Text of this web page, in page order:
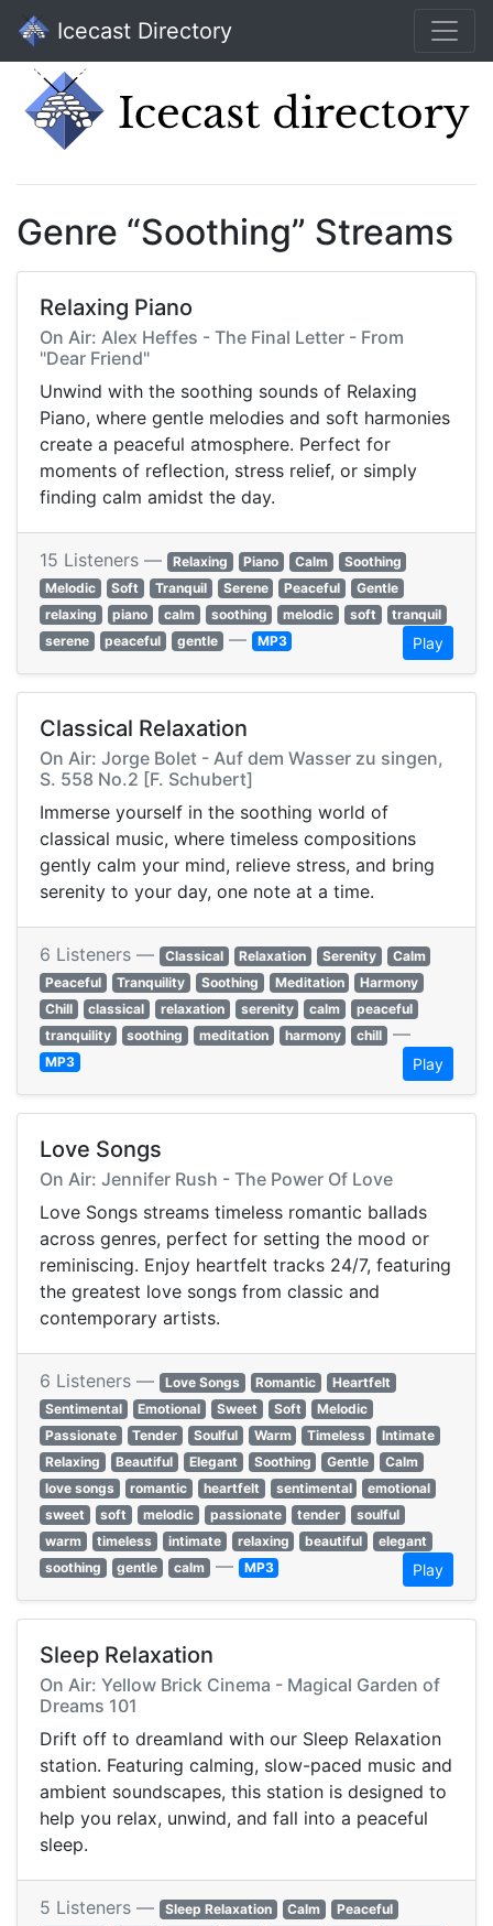
Icecast Directory
Genre “Soothing” Streams
Relaxing Piano
On Air: Alex Heffes - The Final Letter - From
"Dear Friend"
Unwind with the soothing sounds of Relaxing
Piano, where gentle melodies and soft harmonies
create a peaceful atmosphere. Perfect for
moments of reflection, stress relief, or simply
finding calm amidst the day.
15 Listeners — Relaxing Piano Calm
Soothing
Melodic
Soft Tranquil Serene Peaceful
Gentle
relaxing
piano calm soothing melodic soft
tranquil
serene
peaceful gentle — MP3 Play
Classical Relaxation
On Air: Jorge Bolet - Auf dem Wasser zu singen,
S. 558 No.2 [F. Schubert]
Immerse yourself in the soothing world of
classical music, where timeless compositions
gently calm your mind, relieve stress, and bring
serenity to your day, one note at a time.
6 Listeners — Classical Relaxation Serenity
Calm
Peaceful
Tranquility Soothing Meditation
Harmony
Chill
classical relaxation serenity calm
peaceful
tranquility
soothing meditation harmony chill —
MP3 Play
Love Songs
On Air: Jennifer Rush - The Power Of Love
Love Songs streams timeless romantic ballads
across genres, perfect for setting the mood or
reminiscing. Enjoy heartfelt tracks 24/7, featuring
the greatest love songs from classic and
contemporary artists.
6 Listeners — Love Songs Romantic
Heartfelt
Sentimental
Emotional Sweet Soft
Melodic
Passionate
Tender Soulful Warm Timeless
Intimate
Relaxing
Beautiful Elegant Soothing Gentle
Calm
love songs
romantic heartfelt sentimental
emotional
sweet
soft melodic passionate tender
soulful
warm
timeless intimate relaxing beautiful
elegant
soothing
gentle calm — MP3 Play
Sleep Relaxation
On Air: Yellow Brick Cinema - Magical Garden of
Dreams 101
Drift off to dreamland with our Sleep Relaxation
station. Featuring calming, slow-paced music and
ambient soundscapes, this station is designed to
help you relax, unwind, and fall into a peaceful
sleep.
5 Listeners — Sleep Relaxation Calm
Peaceful